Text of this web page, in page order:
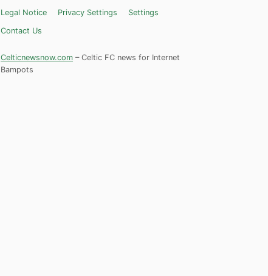
Legal Notice
Privacy Settings
Settings
Contact Us
Celticnewsnow.com – Celtic FC news for Internet
Bampots